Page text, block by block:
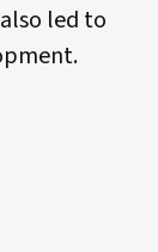
led to